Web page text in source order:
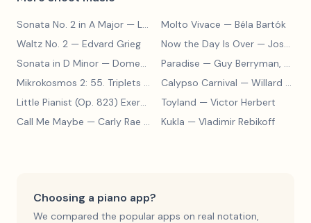
Sonata No. 2 in A Major — Ludwig van Beethoven Molto Vivace — Béla Bartók
Waltz No. 2 — Edvard Grieg Now the Day Is Over — Joseph Barby
Sonata in D Minor — Domenico Scarlatti Paradise — Guy Berryman, Jon Buckland, Will Champion, Chris Martin, Brian Eno
Mikrokosmos 2: 55. Triplets in Lydian Mode
— Béla Bartók
Calypso Carnival — Willard A. Palmer, Morton Manus, Amanda Vick Lethco
Little Pianist (Op. 823) Exercise 24
— Carl Czerny
Toyland — Victor Herbert
Call Me Maybe — Carly Rae Jepsen Kukla — Vladimir Rebikoff
Choosing a piano app?
We compared the popular apps on real notation,